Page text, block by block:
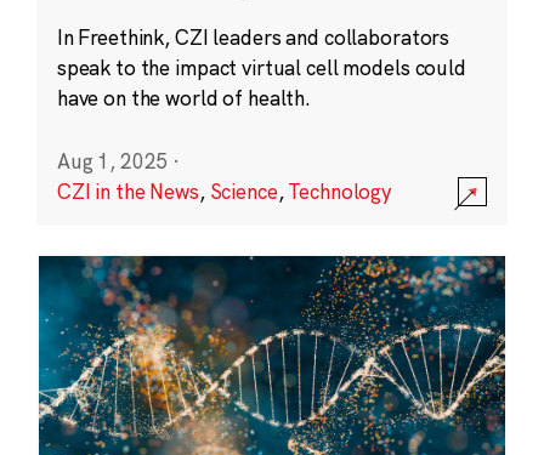
In Freethink, CZI leaders and collaborators
speak to the impact virtual cell models could
have on the world of health.
Aug 1, 2025 ·
CZI in the News, Science,Technology